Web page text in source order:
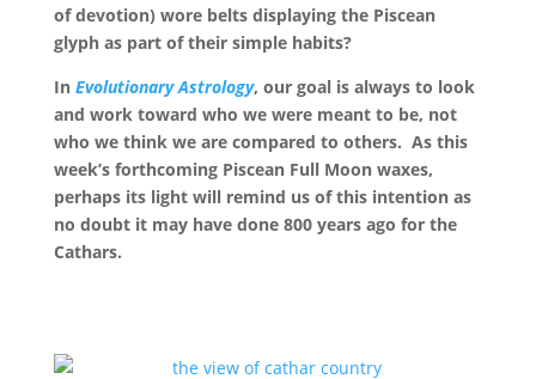
of devotion) wore belts displaying the Piscean
glyph as part of their simple habits?
In Evolutionary Astrology, our goal is always to look
and work toward who we were meant to be, not
who we think we are compared to others. As this
week’s forthcoming Piscean Full Moon waxes,
perhaps its light will remind us of this intention as
no doubt it may have done 800 years ago for the
Cathars.